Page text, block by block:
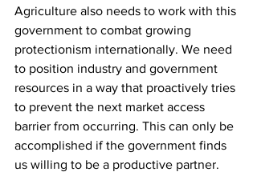
Agriculture also needs to work with this
government to combat growing
protectionism internationally. We need
to position industry and government
resources in a way that proactively tries
to prevent the next market access
barrier from occurring. This can only be
accomplished if the government finds
us willing to be a productive partner.